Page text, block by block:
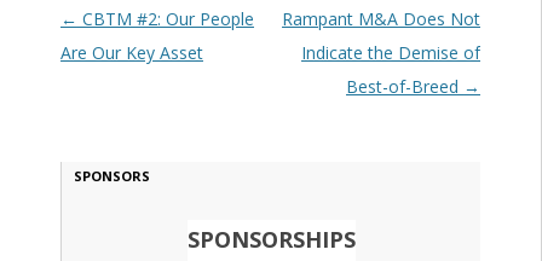
Post navigation
← CBTM #2: Our People
Are Our Key Asset
Rampant M&A Does Not
Indicate the Demise of
Best-of-Breed →
SPONSORS
SPONSORSHIPS